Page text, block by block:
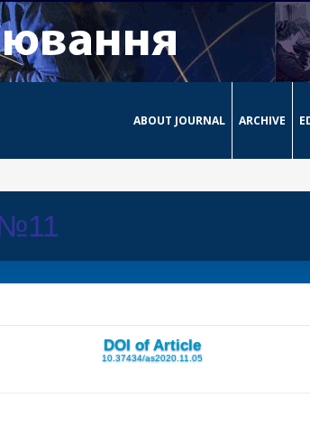
ABOUT JOURNAL ARCHIVE
DOI of Article
10.37434/as2020.11.05